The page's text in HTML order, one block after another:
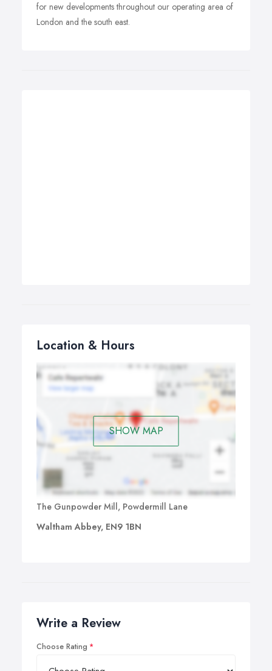
for new developments throughout our operating area of
London and the south east.
Location & Hours
SHOW MAP
The Gunpowder Mill, Powdermill Lane
Waltham Abbey, EN9 1BN
Write a Review
Choose Rating